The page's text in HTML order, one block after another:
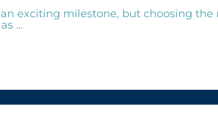
exciting milestone, but choosing the
...